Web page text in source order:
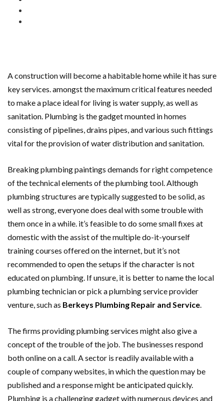
A construction will become a habitable home while it has sure
key services. amongst the maximum critical features needed
to make a place ideal for living is water supply, as well as
sanitation. Plumbing is the gadget mounted in homes
consisting of pipelines, drains pipes, and various such fittings
vital for the provision of water distribution and sanitation.
Breaking plumbing paintings demands for right competence
of the technical elements of the plumbing tool. Although
plumbing structures are typically suggested to be solid, as
well as strong, everyone does deal with some trouble with
them once in a while. it’s feasible to do some small fixes at
domestic with the assist of the multiple do-it-yourself
training courses offered on the internet, but it’s not
recommended to open the setups if the character is not
educated on plumbing. If unsure, it is better to name the local
plumbing technician or pick a plumbing service provider
venture, such as Berkeys Plumbing Repair and Service
The firms providing plumbing services might also give a
concept of the trouble of the job. The businesses respond
both online on a call. A sector is readily available with a
couple of company websites, in which the question may be
published and a response might be anticipated quickly.
Plumbing is a challenging gadget with numerous devices and